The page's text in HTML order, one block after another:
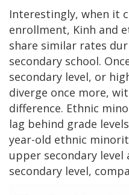
Interestingly, when it
enrollment, Kinh and
share similar rates
secondary school.
secondary level, or
diverge once more,
difference. Ethnic
lag behind grade
year-old ethnic
upper secondary
secondary level,